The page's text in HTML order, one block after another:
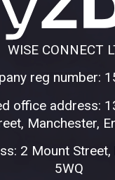
WISE CONNECT
reg number:
office address:
Manchester,
2 Mount
5WQ